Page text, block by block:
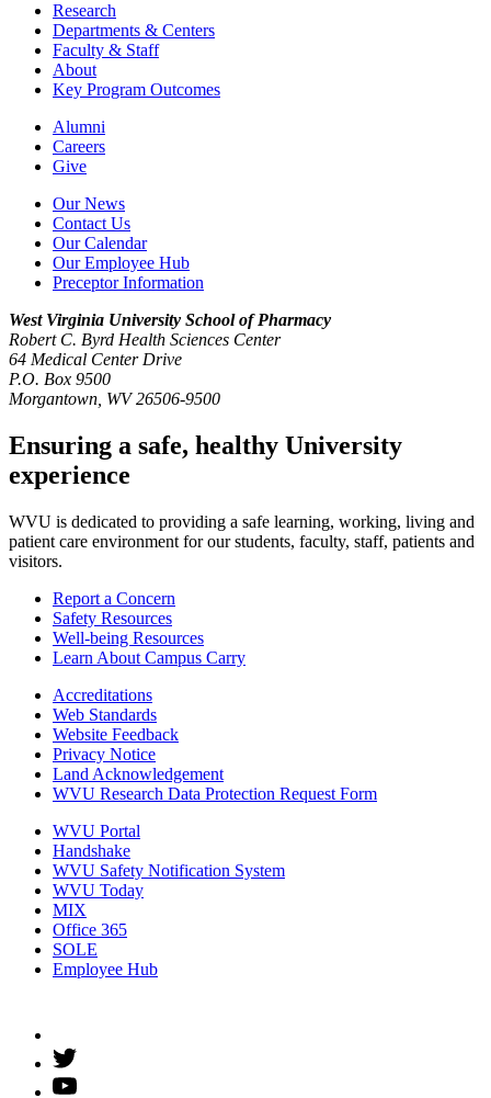
Research
Departments & Centers
Faculty & Staff
About
Key Program Outcomes
Alumni
Careers
Give
Our News
Contact Us
Our Calendar
Our Employee Hub
Preceptor Information
West Virginia University School of Pharmacy
Robert C. Byrd Health Sciences Center
64 Medical Center Drive
P.O. Box 9500
Morgantown, WV 26506-9500
Ensuring a safe, healthy University
experience
WVU is dedicated to providing a safe learning, working, living and
patient care environment for our students, faculty, staff, patients and
visitors.
Report a Concern
Safety Resources
Well-being Resources
Learn About Campus Carry
Accreditations
Web Standards
Website Feedback
Privacy Notice
Land Acknowledgement
WVU Research Data Protection Request Form
WVU Portal
Handshake
WVU Safety Notification System
WVU Today
MIX
Office 365
SOLE
Employee Hub